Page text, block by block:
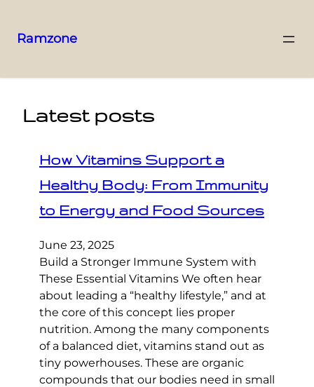
Ramzone
Latest posts
How Vitamins Support a
Healthy Body: From Immunity
to Energy and Food Sources
June 23, 2025
Build a Stronger Immune System with
These Essential Vitamins We often hear
about leading a “healthy lifestyle,” and at
the core of this concept lies proper
nutrition. Among the many components
of a balanced diet, vitamins stand out as
tiny powerhouses. These are organic
compounds that our bodies need in small